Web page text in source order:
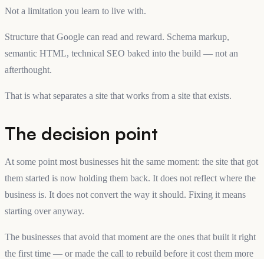
Not a limitation you learn to live with.
Structure that Google can read and reward. Schema markup,
semantic HTML, technical SEO baked into the build — not an
afterthought.
That is what separates a site that works from a site that exists.
The decision point
At some point most businesses hit the same moment: the site that got
them started is now holding them back. It does not reflect where the
business is. It does not convert the way it should. Fixing it means
starting over anyway.
The businesses that avoid that moment are the ones that built it right
the first time — or made the call to rebuild before it cost them more